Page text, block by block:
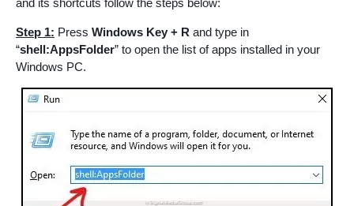
Step 1: Press Windows Key + R and type in
“shell:AppsFolder” to open the list of apps installed in your
Windows PC.